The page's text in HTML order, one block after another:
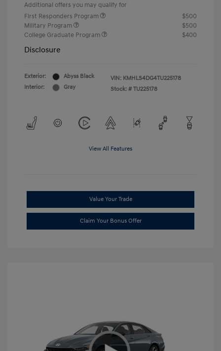
Additional offers you may qualify for
First Responders Program
$500
Military Program
$500
College Graduate Program
$400
Disclosure
Exterior:
Abyss Black
Interior:
Gray
VIN: KMHLS4DG4TU225178
Stock: # TU225178
View All Features
Value Your Trade
Claim Your Bonus Offer